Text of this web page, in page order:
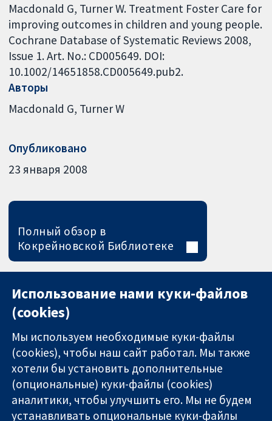
Macdonald G, Turner W. Treatment Foster Care for
improving outcomes in children and young people.
Cochrane Database of Systematic Reviews 2008,
Issue 1. Art. No.: CD005649. DOI:
10.1002/14651858.CD005649.pub2.
Авторы
Macdonald G Turner W
Опубликовано
23 января 2008
Полный обзор в
Кокрейновской Библиотеке
11-13 Cavendish
Связаться с
Использование нами куки-файлов
(cookies)
Мы используем необходимые куки-файлы
(cookies), чтобы наш сайт работал. Мы также
хотели бы установить дополнительные
(опциональные) куки-файлы (cookies)
аналитики, чтобы улучшить его. Мы не будем
устанавливать опциональные куки-файлы